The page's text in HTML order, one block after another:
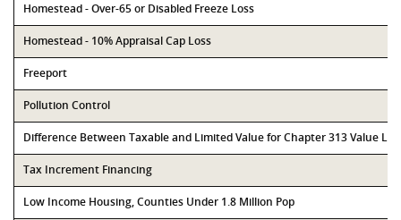
Homestead - Over-65 or Disabled Freeze Loss
Homestead - 10% Appraisal Cap Loss
Freeport
Pollution Control
Difference Between Taxable and Limited Value for Chapter 313 Value
Tax Increment Financing
Low Income Housing, Counties Under 1.8 Million Pop